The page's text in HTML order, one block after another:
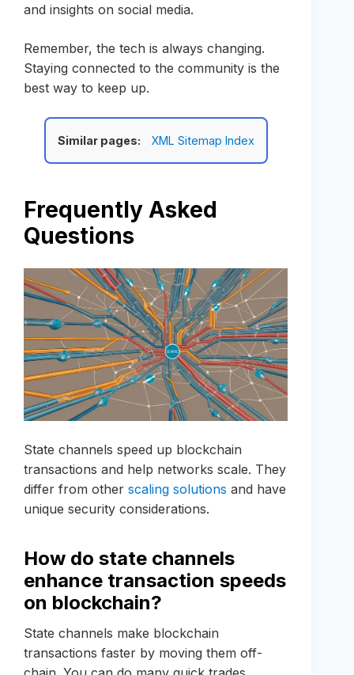
and insights on social media.
Remember, the tech is always changing.
Staying connected to the community is the
best way to keep up.
Similar pages: XML Sitemap Index
Frequently Asked
Questions
State channels speed up blockchain
transactions and help networks scale. They
differ from other scaling solutions and have
unique security considerations.
How do state channels
enhance transaction speeds
on blockchain?
State channels make blockchain
transactions faster by moving them off-